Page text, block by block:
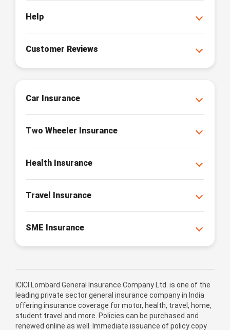
Help
Customer Reviews
Car Insurance
Two Wheeler Insurance
Health Insurance
Travel Insurance
SME Insurance
ICICI Lombard General Insurance Company Ltd. is one of the
leading private sector general insurance company in India
offering insurance coverage for motor, health, travel, home,
student travel and more. Policies can be purchased and
renewed online as well. Immediate issuance of policy copy